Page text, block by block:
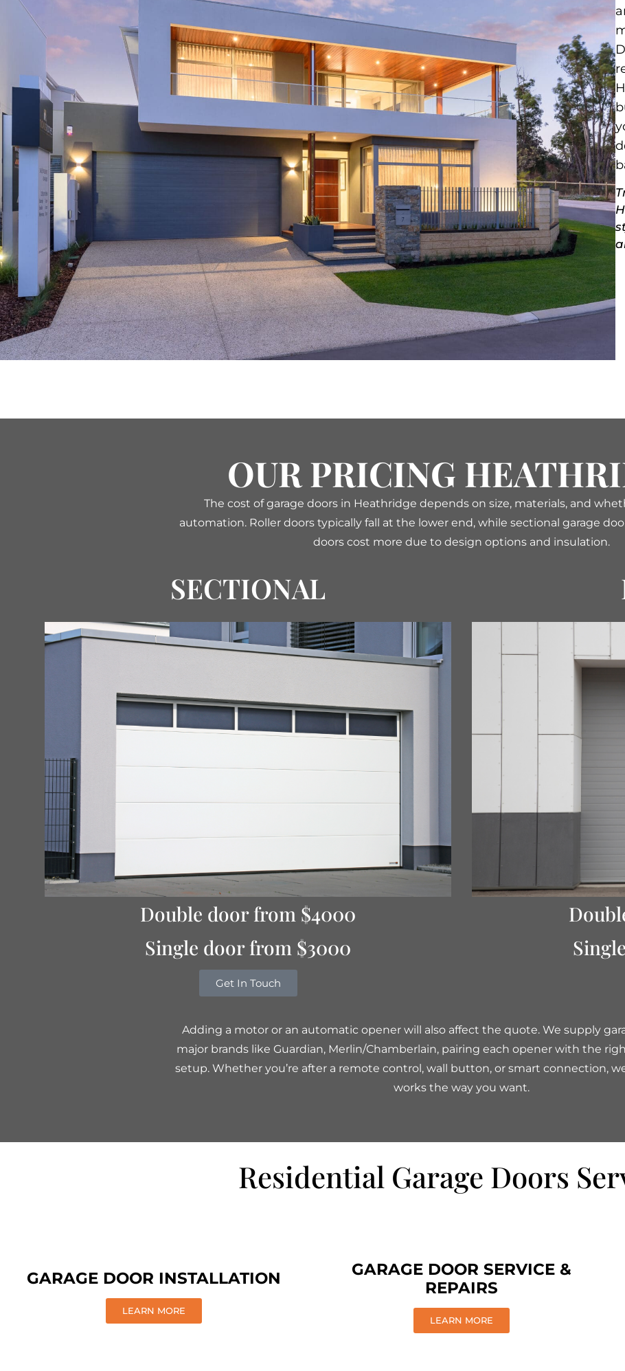
OUR PRICING
The cost of garage doors in Heathridge depends on size, materials, and
automation. Roller doors typically fall at the lower end, while sectional garage
doors cost more due to design options and insulation.
SECTIONAL
Double door from $4000
Single door from $3000
Get In Touch
Adding a motor or an automatic opener will also affect the quote. We supply
major brands like Guardian, Merlin/Chamberlain, pairing each opener with the
setup. Whether you’re after a remote control, wall button, or smart connection,
works the way you want.
Residential Garage Doors
GARAGE DOOR INSTALLATION
LEARN MORE
GARAGE DOOR SERVICE &
REPAIRS
LEARN MORE